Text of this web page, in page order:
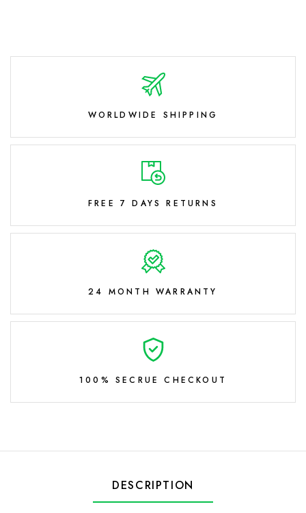
WORLDWIDE SHIPPING
FREE 7 DAYS RETURNS
24 MONTH WARRANTY
100% SECRUE CHECKOUT
DESCRIPTION